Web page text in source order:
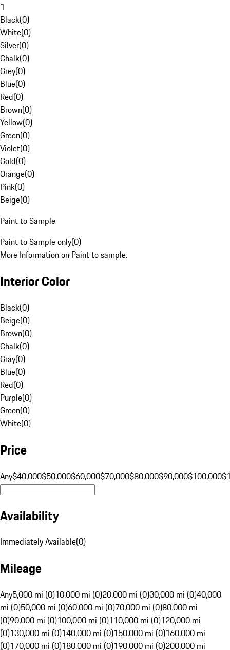
1
Black(0)
White(0)
Silver(0)
Chalk(0)
Grey(0)
Blue(0)
Red(0)
Brown(0)
Yellow(0)
Green(0)
Violet(0)
Gold(0)
Orange(0)
Pink(0)
Beige(0)
Paint to Sample
Paint to Sample only(0)
More Information on Paint to sample.
Interior Color
Black(0)
Beige(0)
Brown(0)
Chalk(0)
Gray(0)
Blue(0)
Red(0)
Purple(0)
Green(0)
White(0)
Price
Any$40,000$50,000$60,000$70,000$80,000$90,000$100,000
Availability
Immediately Available(0)
Mileage
Any5,000 mi (0)10,000 mi (0)20,000 mi (0)30,000 mi (0)40,000
mi (0)50,000 mi (0)60,000 mi (0)70,000 mi (0)80,000 mi
(0)90,000 mi (0)100,000 mi (0)110,000 mi (0)120,000 mi
(0)130,000 mi (0)140,000 mi (0)150,000 mi (0)160,000 mi
(0)170,000 mi (0)180,000 mi (0)190,000 mi (0)200,000 mi